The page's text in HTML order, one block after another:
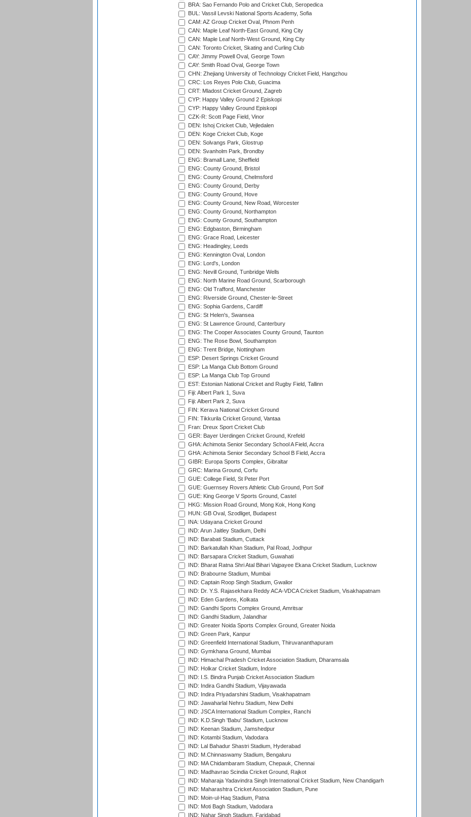
BRA: Sao Fernando Polo and Cricket Club, Seropedica
BUL: Vassil Levski National Sports Academy, Sofia
CAM: AZ Group Cricket Oval, Phnom Penh
CAN: Maple Leaf North-East Ground, King City
CAN: Maple Leaf North-West Ground, King City
CAN: Toronto Cricket, Skating and Curling Club
CAY: Jimmy Powell Oval, George Town
CAY: Smith Road Oval, George Town
CHN: Zhejiang University of Technology Cricket Field, Hangzhou
CRC: Los Reyes Polo Club, Guacima
CRT: Mladost Cricket Ground, Zagreb
CYP: Happy Valley Ground 2 Episkopi
CYP: Happy Valley Ground Episkopi
CZK-R: Scott Page Field, Vinor
DEN: Ishoj Cricket Club, Vejledalen
DEN: Koge Cricket Club, Koge
DEN: Solvangs Park, Glostrup
DEN: Svanholm Park, Brondby
ENG: Bramall Lane, Sheffield
ENG: County Ground, Bristol
ENG: County Ground, Chelmsford
ENG: County Ground, Derby
ENG: County Ground, Hove
ENG: County Ground, New Road, Worcester
ENG: County Ground, Northampton
ENG: County Ground, Southampton
ENG: Edgbaston, Birmingham
ENG: Grace Road, Leicester
ENG: Headingley, Leeds
ENG: Kennington Oval, London
ENG: Lord's, London
ENG: Nevill Ground, Tunbridge Wells
ENG: North Marine Road Ground, Scarborough
ENG: Old Trafford, Manchester
ENG: Riverside Ground, Chester-le-Street
ENG: Sophia Gardens, Cardiff
ENG: St Helen's, Swansea
ENG: St Lawrence Ground, Canterbury
ENG: The Cooper Associates County Ground, Taunton
ENG: The Rose Bowl, Southampton
ENG: Trent Bridge, Nottingham
ESP: Desert Springs Cricket Ground
ESP: La Manga Club Bottom Ground
ESP: La Manga Club Top Ground
EST: Estonian National Cricket and Rugby Field, Tallinn
Fiji: Albert Park 1, Suva
Fiji: Albert Park 2, Suva
FIN: Kerava National Cricket Ground
FIN: Tikkurila Cricket Ground, Vantaa
Fran: Dreux Sport Cricket Club
GER: Bayer Uerdingen Cricket Ground, Krefeld
GHA: Achimota Senior Secondary School A Field, Accra
GHA: Achimota Senior Secondary School B Field, Accra
GIBR: Europa Sports Complex, Gibraltar
GRC: Marina Ground, Corfu
GUE: College Field, St Peter Port
GUE: Guernsey Rovers Athletic Club Ground, Port Soif
GUE: King George V Sports Ground, Castel
HKG: Mission Road Ground, Mong Kok, Hong Kong
HUN: GB Oval, Szodliget, Budapest
INA: Udayana Cricket Ground
IND: Arun Jaitley Stadium, Delhi
IND: Barabati Stadium, Cuttack
IND: Barkatullah Khan Stadium, Pal Road, Jodhpur
IND: Barsapara Cricket Stadium, Guwahati
IND: Bharat Ratna Shri Atal Bihari Vajpayee Ekana Cricket Stadium, Lucknow
IND: Brabourne Stadium, Mumbai
IND: Captain Roop Singh Stadium, Gwalior
IND: Dr. Y.S. Rajasekhara Reddy ACA-VDCA Cricket Stadium, Visakhapatnam
IND: Eden Gardens, Kolkata
IND: Gandhi Sports Complex Ground, Amritsar
IND: Gandhi Stadium, Jalandhar
IND: Greater Noida Sports Complex Ground, Greater Noida
IND: Green Park, Kanpur
IND: Greenfield International Stadium, Thiruvananthapuram
IND: Gymkhana Ground, Mumbai
IND: Himachal Pradesh Cricket Association Stadium, Dharamsala
IND: Holkar Cricket Stadium, Indore
IND: I.S. Bindra Punjab Cricket Association Stadium
IND: Indira Gandhi Stadium, Vijayawada
IND: Indira Priyadarshini Stadium, Visakhapatnam
IND: Jawaharlal Nehru Stadium, New Delhi
IND: JSCA International Stadium Complex, Ranchi
IND: K.D.Singh 'Babu' Stadium, Lucknow
IND: Keenan Stadium, Jamshedpur
IND: Kotambi Stadium, Vadodara
IND: Lal Bahadur Shastri Stadium, Hyderabad
IND: M.Chinnaswamy Stadium, Bengaluru
IND: MA Chidambaram Stadium, Chepauk, Chennai
IND: Madhavrao Scindia Cricket Ground, Rajkot
IND: Maharaja Yadavindra Singh International Cricket Stadium, New Chandigarh
IND: Maharashtra Cricket Association Stadium, Pune
IND: Moin-ul-Haq Stadium, Patna
IND: Moti Bagh Stadium, Vadodara
IND: Nahar Singh Stadium, Faridabad